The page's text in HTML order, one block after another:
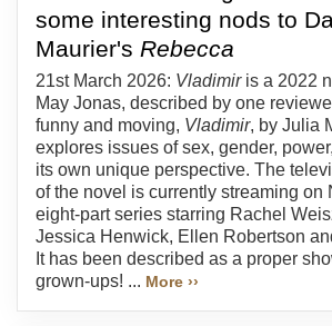
some interesting nods to
Maurier's Rebecca
21st March 2026: Vladimiris a 2022
May Jonas, described by one
funny and moving, Vladimir, by Julia
explores issues of sex, gender,
its own unique perspective. The
of the novel is currently streaming on
eight-part series starring Rachel
Jessica Henwick, Ellen Robertson
It has been described as a proper
grown-ups! ... More ››